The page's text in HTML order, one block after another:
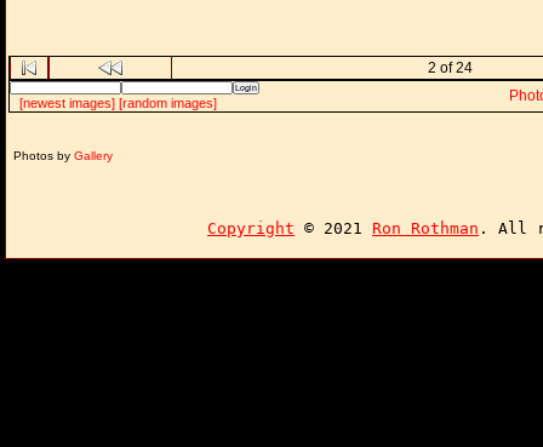
2 of 24
[newest images] [random images]
Photos by Gallery
Copyright © 2021 Ron Rothman . All